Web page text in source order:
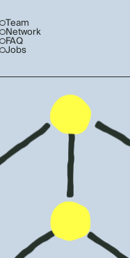
Team
Network
FAQ
Jobs